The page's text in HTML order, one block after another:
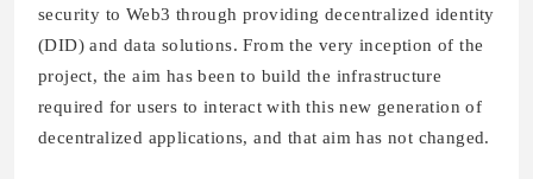
security to Web3 through providing decentralized identity
(DID) and data solutions. From the very inception of the
project, the aim has been to build the infrastructure
required for users to interact with this new generation of
decentralized applications, and that aim has not changed.